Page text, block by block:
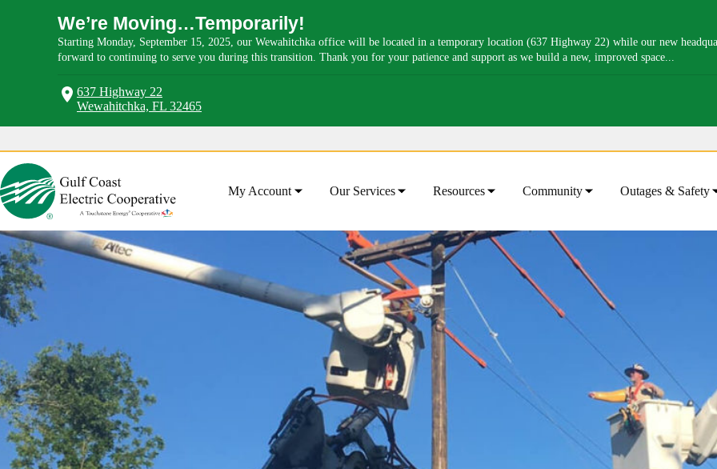
We’re Moving…Temporarily!
Starting Monday, September 15, 2025, our Wewahitchka office will be located in a temporary location (637 Highway 22) while our new
forward to continuing to serve you during this transition. Thank you for your patience and support as we build a new, improved space...
637 Highway 22
Wewahitchka, FL 32465
content
My Account Our Services Resources Community Outages & Safety